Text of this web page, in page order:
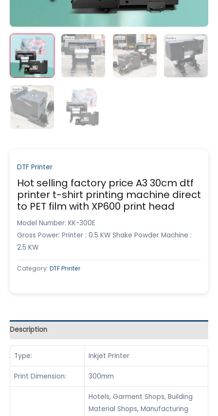
DTF Printer
Hot selling factory price A3 30cm dtf
printer t-shirt printing machine direct
to PET film with XP600 print head
Model Number: KK-300E
Gross Power: Printer : 0.5 KW Shake Powder Machine :
2.5 KW
Category: DTF Printer
Description
Type: Inkjet Printer
Print Dimension: 300mm
Hotels, Garment Shops, Building
Material Shops, Manufacturing